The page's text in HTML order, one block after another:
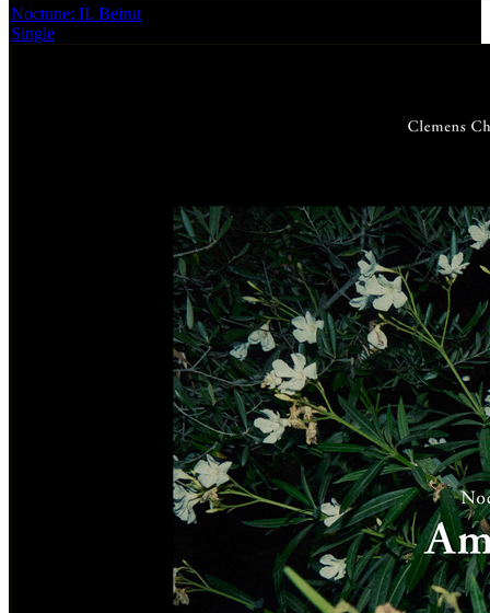
Noctune: II. Beirut
Single